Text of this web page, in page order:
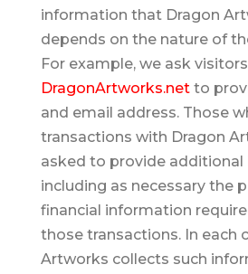
information that Dragon
depends on the nature of
For example, we ask
DragonArtworks.netto
and email address. Those
transactions with Dragon
asked to provide
including as necessary the
financial information
those transactions. In each
Artworks collects such